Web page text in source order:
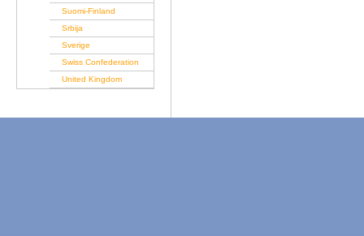
Suomi-Finland
Srbija
Sverige
Swiss Confederation
United Kingdom